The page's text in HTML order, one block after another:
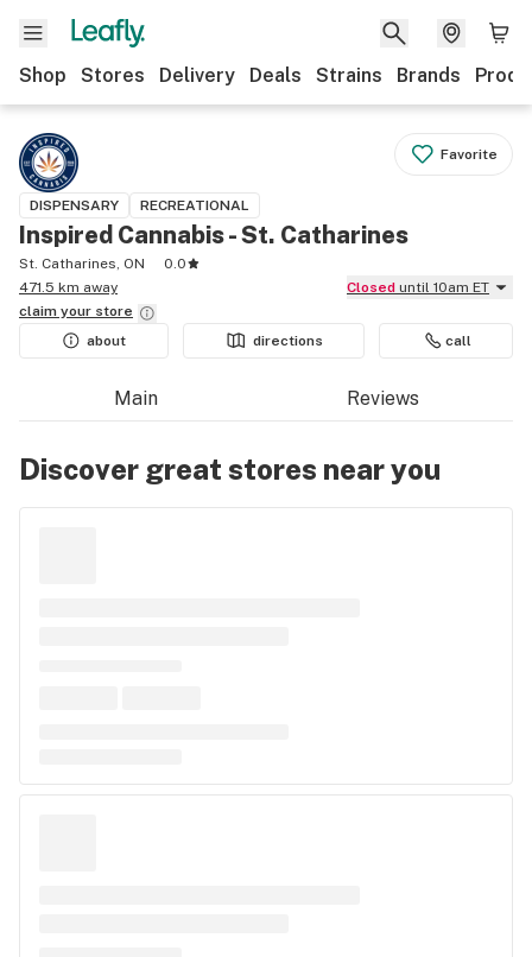
Shop Stores Delivery Deals Strains Brands
Favorite
DISPENSARY RECREATIONAL
Inspired Cannabis - St. Catharines
St. Catharines, ON
0.0
471.5 km away
Closed until 10am ET
claim your store
about
directions call
Main Reviews
Discover great stores near you